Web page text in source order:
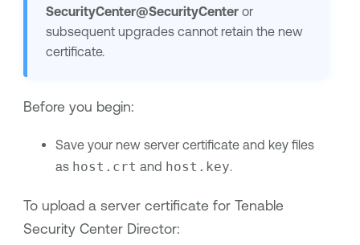
SecurityCenter@SecurityCenteror
subsequent upgrades cannot retain the new
certificate.
Before you begin:
Save your new server certificate and key files
as host.crt and host.key.
To upload a server certificate for Tenable
Security Center Director: